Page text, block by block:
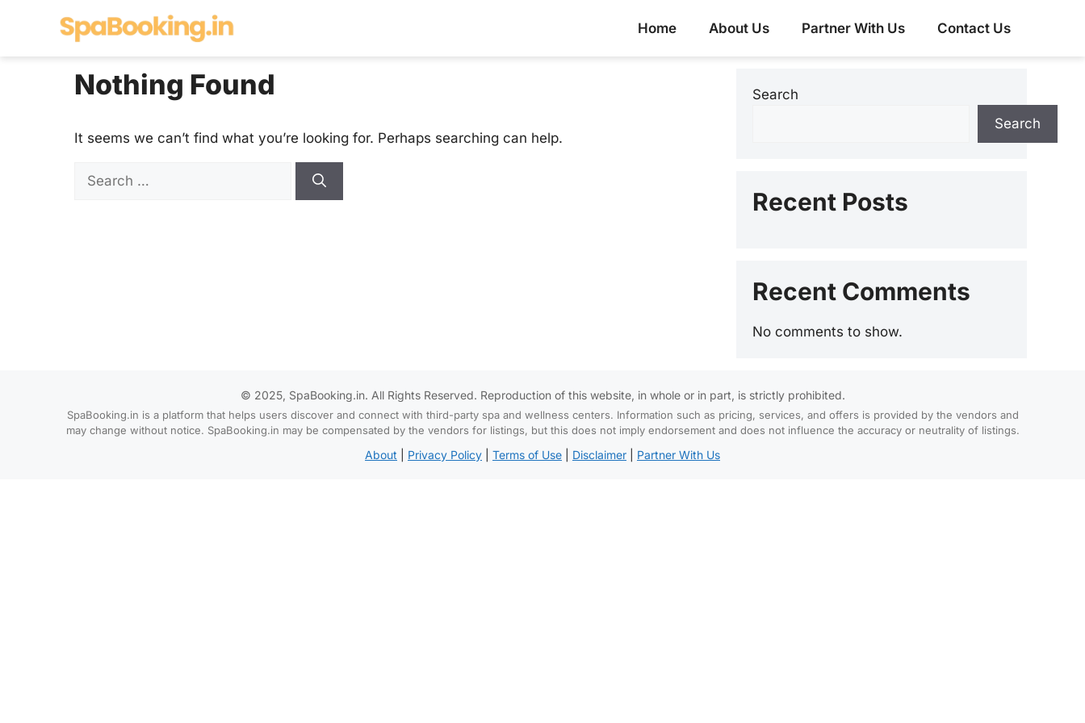
Home About Us Partner With Us Contact Us
Nothing Found
It seems we can’t find what you’re looking for. Perhaps searching can help.
Search
for:
Search
Search
Recent Posts
Recent Comments
No comments to show.
© 2025, SpaBooking.in. All Rights Reserved. Reproduction of this website, in whole or in part, is strictly prohibited.
SpaBooking.in is a platform that helps users discover and connect with third-party spa and wellness centers. Information such as pricing, services, and offers is provided by the vendors and
may change without notice. SpaBooking.in may be compensated by the vendors for listings, but this does not imply endorsement and does not influence the accuracy or neutrality of listings.
About Privacy Policy Terms of Use Disclaimer Partner With Us